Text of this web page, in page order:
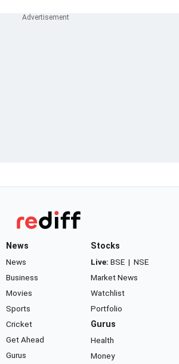
News
News
Business
Movies
Sports
Cricket
Get Ahead
Gurus
Stocks
Live: BSE | NSE
Market News
Watchlist
Portfolio
Gurus
Health
Money